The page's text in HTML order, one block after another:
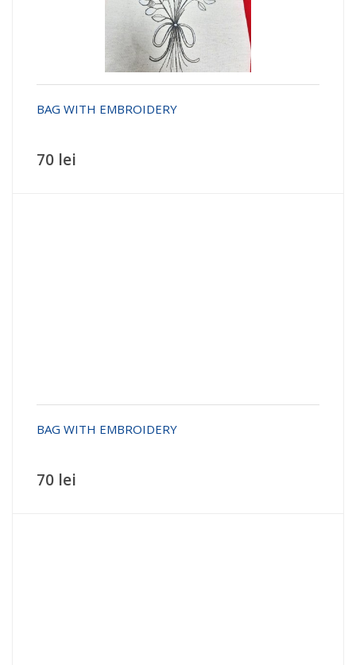
BAG WITH EMBROIDERY
70 lei
BAG WITH EMBROIDERY
70 lei